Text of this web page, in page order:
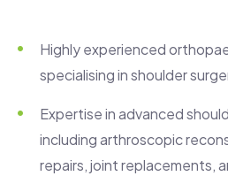
Highly experienced
specialising in shoulder
Expertise in advanced
including arthroscopic
repairs, joint replacements,